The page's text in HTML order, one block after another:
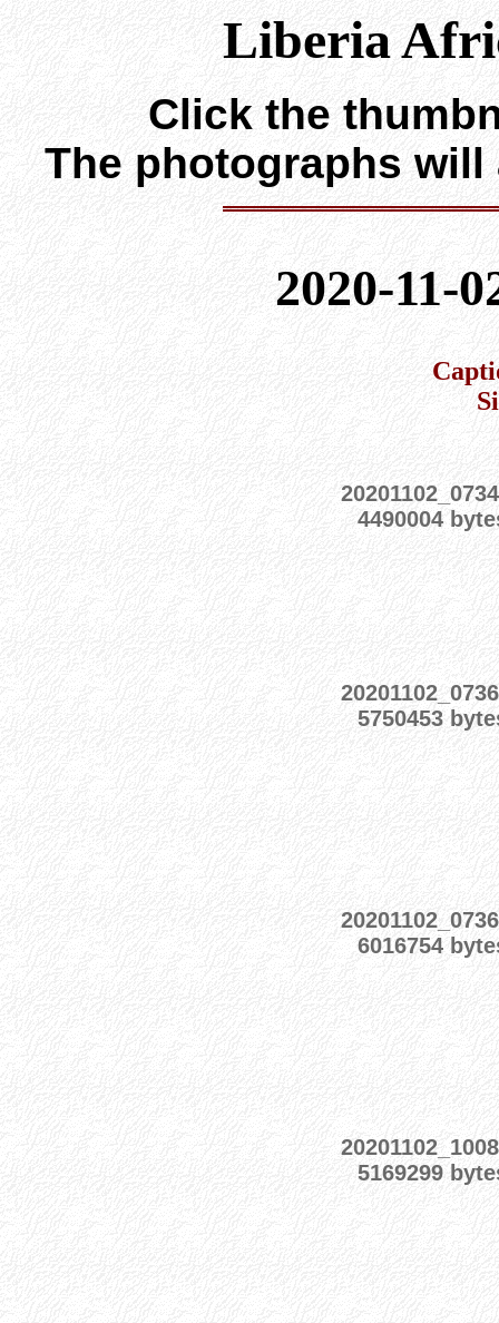
Liberia
Click the
The photographs
2020-11-
4490004
5750453
6016754
5169299